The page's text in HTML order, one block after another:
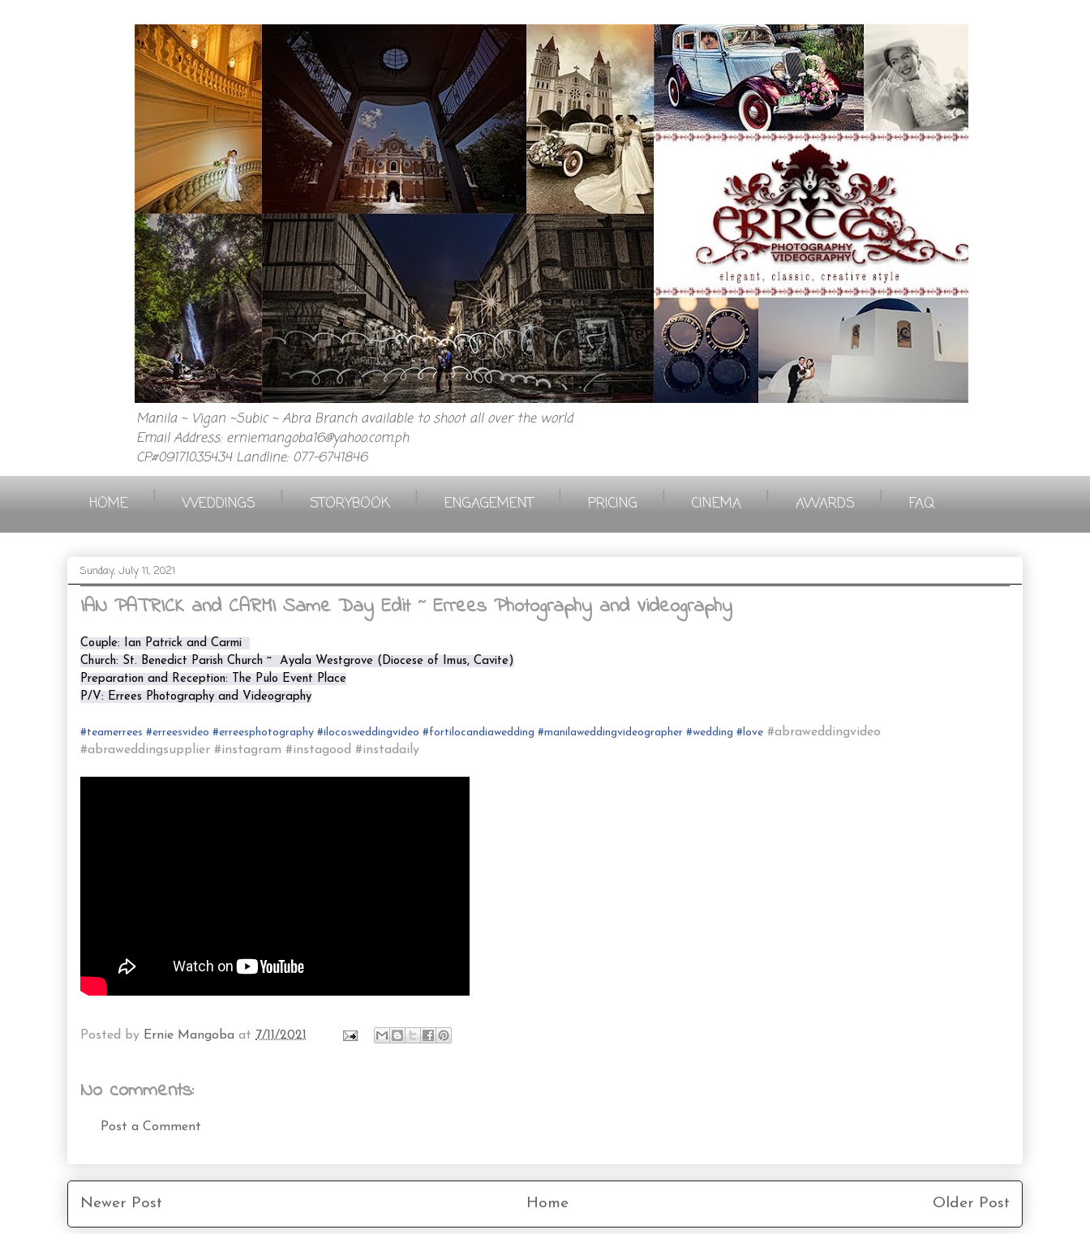
Manila ~ Vigan ~Subic ~ Abra Branch available to shoot all over the world
Email Address: erniemangoba16@yahoo.com.ph
CP.#09171035434 Landline: 077-6741846
HOME WEDDINGS STORYBOOK ENGAGEMENT PRICING CINEMA AWARDS FAQ
Sunday, July 11, 2021
IAN PATRICK and CARMI Same Day Edit ~ Errees Photography and Videography
Couple: Ian Patrick and Carmi
Church: St. Benedict Parish Church ~  Ayala Westgrove (Diocese of Imus, Cavite)
Preparation and Reception: The Pulo Event Place
P/V: Errees Photography and Videography
#teamerrees #erreesvideo #erreesphotography #ilocosweddingvideo #fortilocandiawedding #manilaweddingvideographer #wedding #love #abraweddingvideo
#abraweddingsupplier #instagram #instagood #instadaily
Posted by Ernie Mangoba at 7/11/2021
No comments:
Post a Comment
Newer Post Older Post
Home